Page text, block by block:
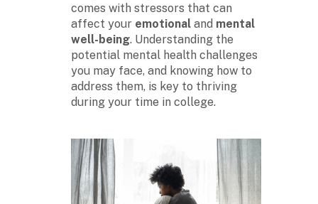
comes with stressors that can
affect your emotional and mental
well-being. Understanding the
potential mental health challenges
you may face, and knowing how to
address them, is key to thriving
during your time in college.